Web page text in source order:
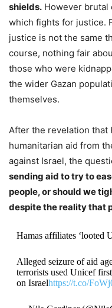
shields. However brutal
which fights for justice.
justice is not the same
course, nothing fair
those who were
the wider Gazan
themselves.
After the revelation that
humanitarian aid from
against Israel, the
sending aid to try to
people, or should we
despite the reality that
Hamas affiliates ‘looted
Alleged seizure of aid
terrorists used Unicef
on Israelhttps://t.co/